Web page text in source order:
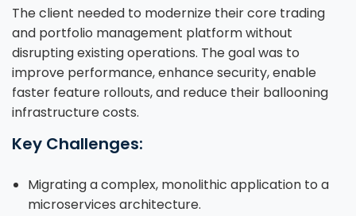
The client needed to modernize their core trading
and portfolio management platform without
disrupting existing operations. The goal was to
improve performance, enhance security, enable
faster feature rollouts, and reduce their ballooning
infrastructure costs.
Key Challenges:
Migrating a complex, monolithic application to a
microservices architecture.